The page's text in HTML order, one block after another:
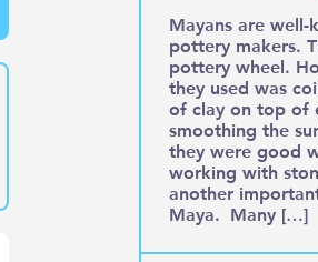
Mayans are
pottery makers.
pottery wheel.
they used was
of clay on top of
smoothing the
they were good
working with
another
Maya. Many […]